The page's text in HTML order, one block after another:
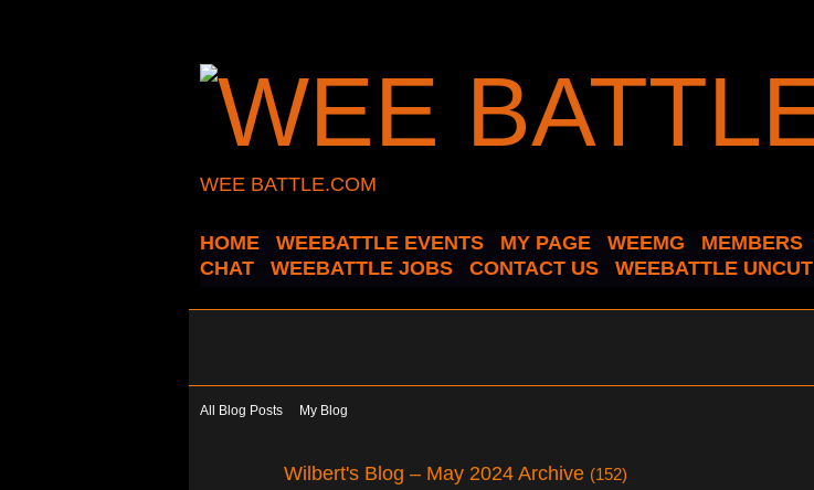
WEE BATTLE.COM
HOME WEEBATTLE EVENTS MY PAGE WEEMG MEMBERS
CHAT
WEEBATTLE JOBS CONTACT US WEEBATTLE UNCUT
All Blog Posts My Blog
Wilbert's Blog – May 2024 Archive (152)